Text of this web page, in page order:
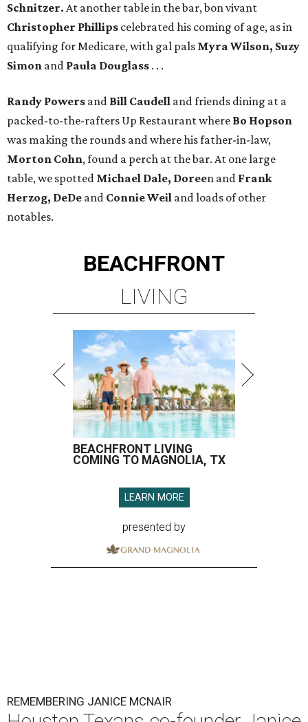
Schnitzer. At another table in the bar, bon vivant
Christopher Phillips celebrated his coming of age, as in
qualifying for Medicare, with gal pals Myra Wilson, Suzy
Simon and Paula Douglass . . .
Randy Powers and Bill Caudell and friends dining at a
packed-to-the-rafters Up Restaurant where Bo Hopson
was making the rounds and where his father-in-law,
Morton Cohn, found a perch at the bar. At one large
table, we spotted Michael Dale, Doreen and Frank
Herzog, DeDe and Connie Weil and loads of other
notables.
BEACHFRONT
LIVING
BEACHFRONT LIVING
COMING TO MAGNOLIA, TX
LEARN MORE
presented by
REMEMBERING JANICE MCNAIR